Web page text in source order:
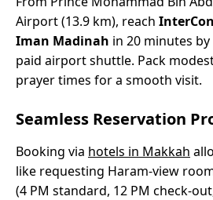
Airport (13.9 km), reach
Iman Madinah in 20 minutes by
paid airport shuttle. Pack
prayer times for a smooth visit.
Seamless Reservation
Booking via hotels in Makkah
like requesting Haram-view
(4 PM standard, 12 PM check-